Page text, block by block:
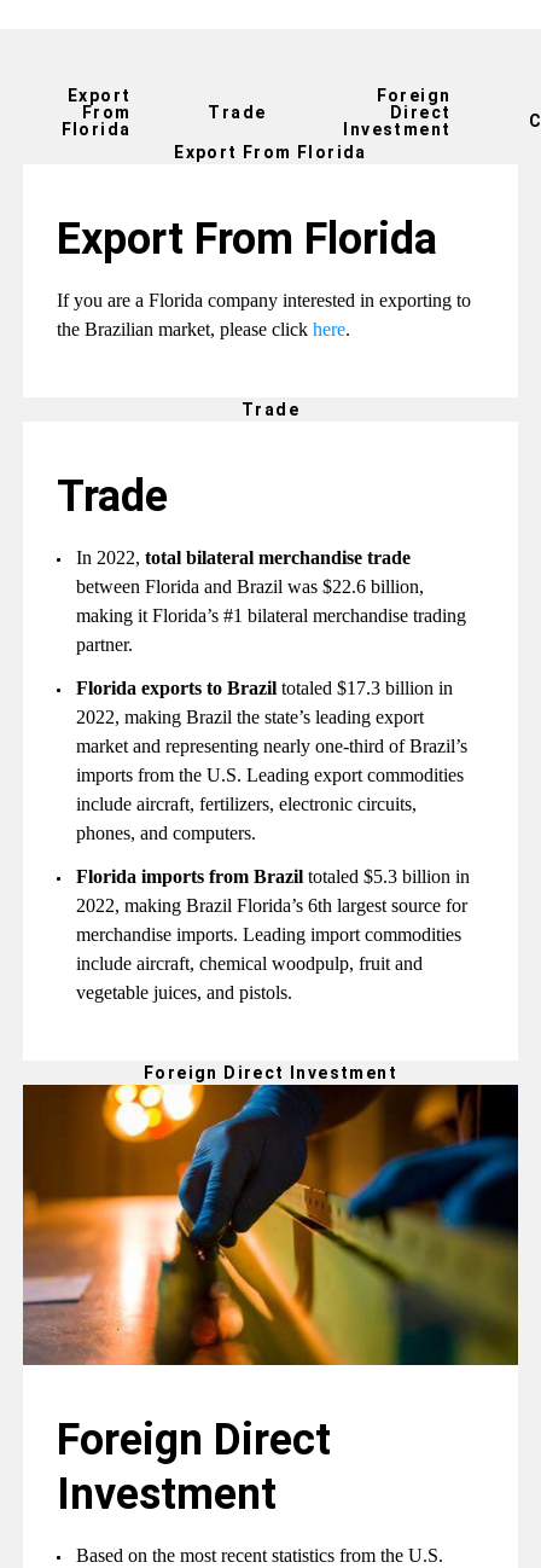
Export
From
Florida
Trade
Foreign
Direct
Investment
Export From Florida
Export From Florida
If you are a Florida company interested in exporting to
the Brazilian market, please click here.
Trade
Trade
In 2022, total bilateral merchandise trade
between Florida and Brazil was $22.6 billion,
making it Florida’s #1 bilateral merchandise trading
partner.
Florida exports to Braziltotaled $17.3 billion in
2022, making Brazil the state’s leading export
market and representing nearly one-third of Brazil’s
imports from the U.S. Leading export commodities
include aircraft, fertilizers, electronic circuits,
phones, and computers.
Florida imports from Braziltotaled $5.3 billion in
2022, making Brazil Florida’s 6th largest source for
merchandise imports. Leading import commodities
include aircraft, chemical woodpulp, fruit and
vegetable juices, and pistols.
Foreign Direct Investment
Foreign Direct
Investment
Based on the most recent statistics from the U.S.